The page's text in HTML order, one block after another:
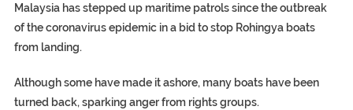
Malaysia has stepped up maritime patrols since the outbreak
of the coronavirus epidemic in a bid to stop Rohingya boats
from landing.
Although some have made it ashore, many boats have been
turned back, sparking anger from rights groups.